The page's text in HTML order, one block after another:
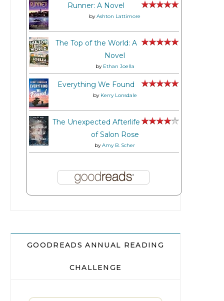
Runner: A Novel
byAshton Lattimore
The Top of the World: A
Novel
by Ethan Joella
Everything We Found
by Kerry Lonsdale
The Unexpected Afterlife
of Salon Rose
byAmy B. Scher
GOODREADS ANNUAL READING
CHALLENGE